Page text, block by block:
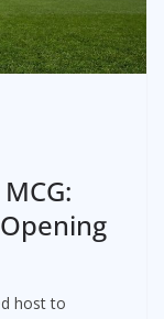
host to